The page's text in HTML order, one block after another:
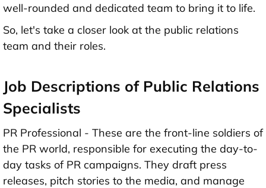
well-rounded and dedicated team to bring it to life.
So, let's take a closer look at the public relations
team and their roles.
Job Descriptions of Public Relations
Specialists
PR Professional - These are the front-line soldiers of
the PR world, responsible for executing the day-to-
day tasks of PR campaigns. They draft press
releases, pitch stories to the media, and manage